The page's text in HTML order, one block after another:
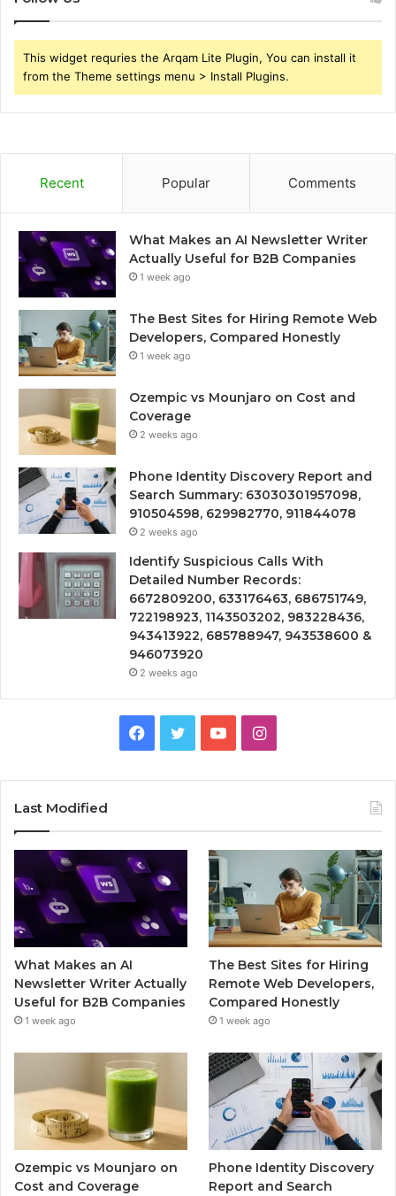
This widget requries the Arqam Lite Plugin, You can install it
from the Theme settings menu > Install Plugins.
Recent Popular Comments
What Makes an AI Newsletter Writer
Actually Useful for B2B Companies
1 week ago
The Best Sites for Hiring Remote Web
Developers, Compared Honestly
1 week ago
Ozempic vs Mounjaro on Cost and
Coverage
2 weeks ago
Phone Identity Discovery Report and
Search Summary: 63030301957098,
910504598, 629982770, 911844078
2 weeks ago
Identify Suspicious Calls With
Detailed Number Records:
6672809200, 633176463, 686751749,
722198923, 1143503202, 983228436,
943413922, 685788947, 943538600 &
946073920
2 weeks ago
Facebook
TwitterYouTubeInstagram
Last Modified
What Makes an AI
Newsletter Writer Actually
Useful for B2B Companies
1 week ago
The Best Sites for Hiring
Remote Web Developers,
Compared Honestly
1 week ago
Ozempic vs Mounjaro on
Cost and Coverage
Phone Identity Discovery
Report and Search